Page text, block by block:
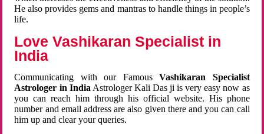
He also provides gems and mantras to handle things in people’s
life.
Love Vashikaran Specialist in
India
Communicating with our FamousVashikaran Specialist
Astrologer in India Astrologer Kali Das ji is very easy now as
you can reach him through his official website. His phone
number and email address are also given there and you can call
him up and clear your queries.